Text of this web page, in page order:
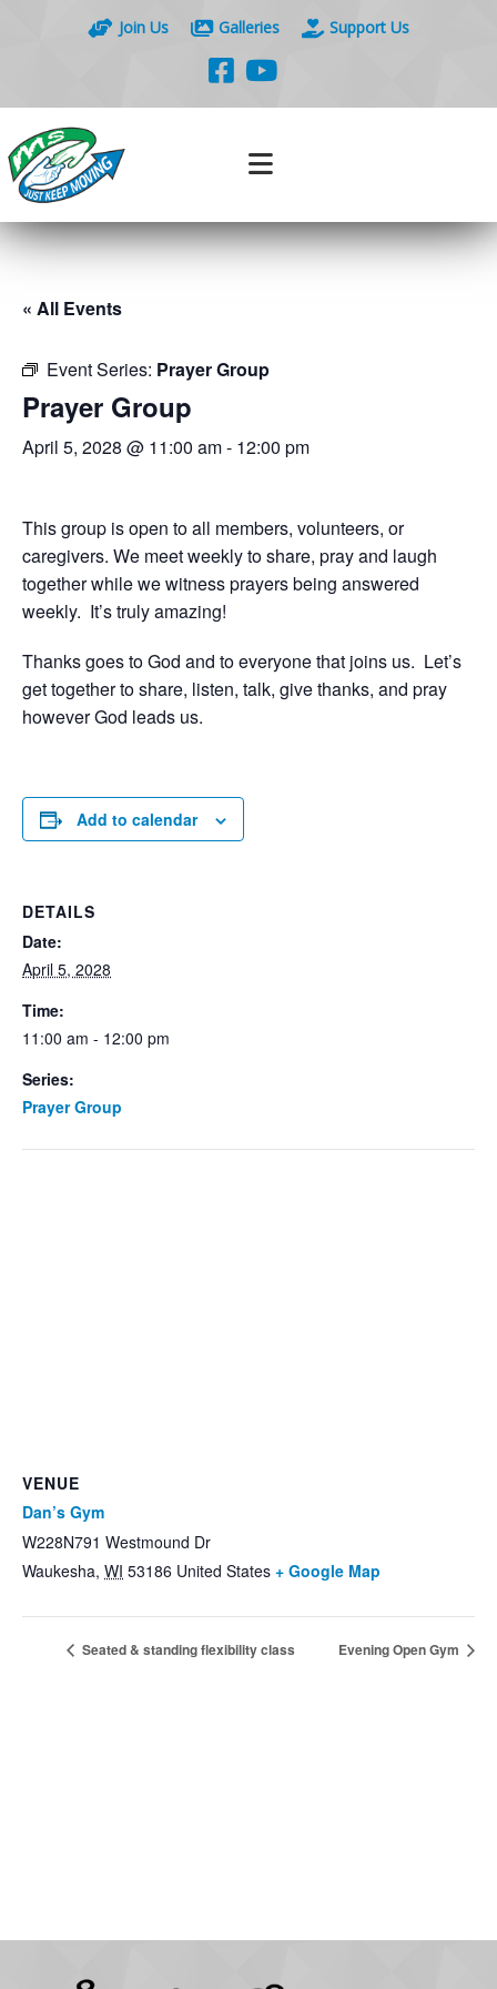
Join Us Galleries Support Us
« All Events
Event Series: Prayer Group
Prayer Group
April 5, 2028 @ 11:00 am- 12:00 pm
This group is open to all members, volunteers, or
caregivers. We meet weekly to share, pray and laugh
together while we witness prayers being answered
weekly. It’s truly amazing!
Thanks goes to God and to everyone that joins us. Let’s
get together to share, listen, talk, give thanks, and pray
however God leads us.
Add to calendar
DETAILS
Date:
April 5, 2028
Time:
11:00 am - 12:00 pm
Series:
Prayer Group
VENUE
Dan’s Gym
W228N791 Westmound Dr
Waukesha, WI 53186 United States + Google Map
Seated & standing flexibility class Evening Open Gym